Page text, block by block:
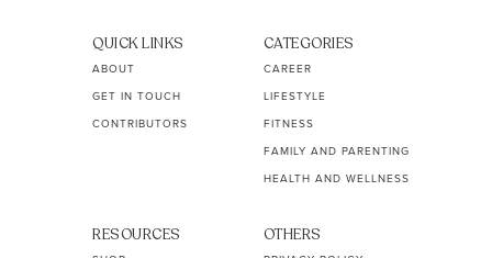
QUICK LINKS
ABOUT
GET IN TOUCH
CONTRIBUTORS
CATEGORIES
CAREER
LIFESTYLE
FITNESS
FAMILY AND PARENTING
HEALTH AND WELLNESS
RESOURCES OTHERS